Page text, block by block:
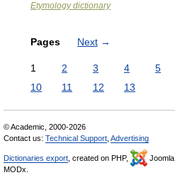
Etymology dictionary
Pages Next →
1 2 3 4 5
10
11 12 13
© Academic, 2000-2026
Contact us: Technical Support Advertising
Dictionaries export , created on PHP, Joomla,
MODx.